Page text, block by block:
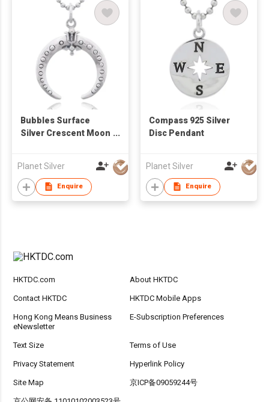
Bubbles Surface
Silver Crescent Moon
Planet Silver
Enquire
Compass 925 Silver
Disc Pendant
Planet Silver
Enquire
HKTDC.com About HKTDC
Contact HKTDC HKTDC Mobile Apps
Hong Kong Means Business
eNewsletter
E-Subscription Preferences
Text Size Terms of Use
Privacy Statement Hyperlink Policy
Site Map 京ICP备09059244号